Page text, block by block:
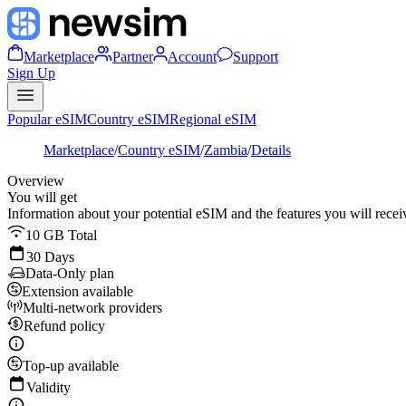
Marketplace Partner Account
Support
Sign Up
Popular eSIMCountry eSIMRegional eSIM
Marketplace/Country eSIM/Zambia/Details
Overview
You will get
Information about your potential eSIM and the features you will
10 GB Total
30 Days
Data-Only plan
Extension available
Multi-network providers
Refund policy
Top-up available
Validity